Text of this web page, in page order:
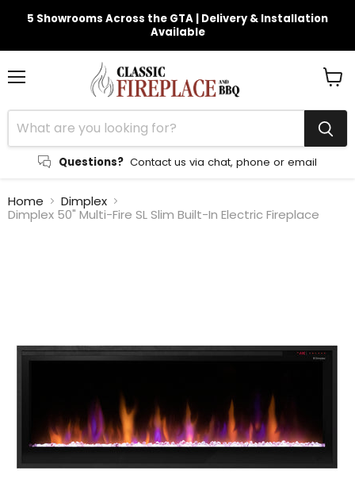
5 Showrooms Across the GTA | Delivery & Installation
Available
Questions? Contact us via chat, phone or email
Home
Dimplex
Dimplex 50" Multi-Fire SL Slim Built-In Electric Fireplace